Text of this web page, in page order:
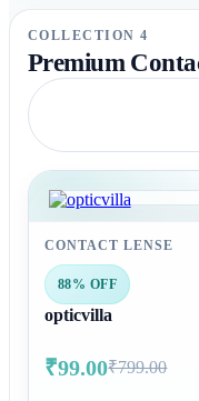
COLLECTION 4
Premium
CONTACT LENSE
88% OFF
opticvilla
₹99.00₹799.00